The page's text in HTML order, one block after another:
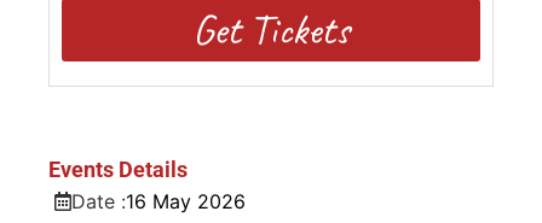
Get Tickets
Events Details
Date :16 May 2026